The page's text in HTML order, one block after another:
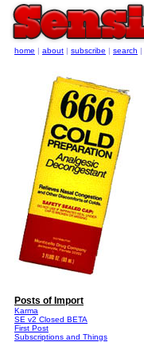
home | about | subscribe | search |
Posts of Import
Karma
SE v2 Closed BETA
First Post
Subscriptions and Things